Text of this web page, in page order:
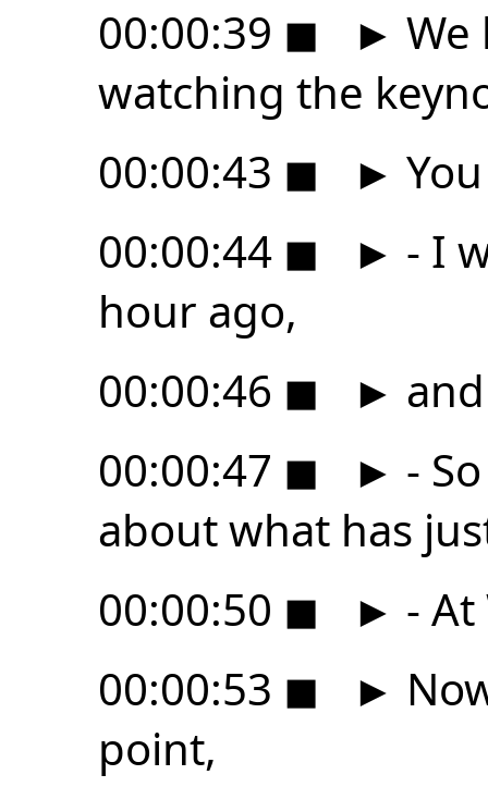
00:00:39 ◼ ► We
watching the
00:00:43 ◼ ►
00:00:44 ◼ ► - I
hour ago,
00:00:46 ◼ ►
00:00:47 ◼ ► -
about what has
00:00:50 ◼ ► -
00:00:53 ◼ ►
point,